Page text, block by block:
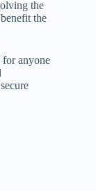
the
the
for anyone